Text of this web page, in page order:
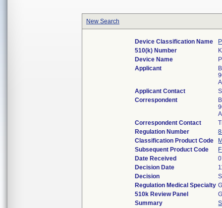
New Search
Device Classification Name
510(k) Number
Device Name
Applicant
Applicant Contact
Correspondent
Correspondent Contact
Regulation Number
Classification Product Code
Subsequent Product Code
Date Received
Decision Date
Decision
Regulation Medical Specialty
510k Review Panel
Summary